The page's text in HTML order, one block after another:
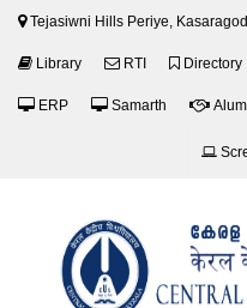
Tejasiwni Hills Periye, Kasaragod
Library RTI Directory
ERP Samarth